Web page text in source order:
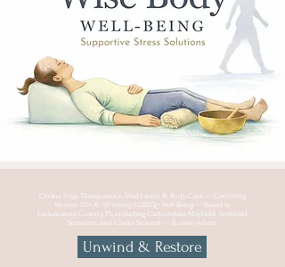
Online Yoga Therapeutics, Meditation & Body Care — Centering
Women 50+ & Affirming LGBTQ+ Well-Being — Based in
Lackawanna County, PA, including Carbondale, Mayfield, Archbald,
Scranton, and Clarks Summit — & everywhere.
Unwind & Restore